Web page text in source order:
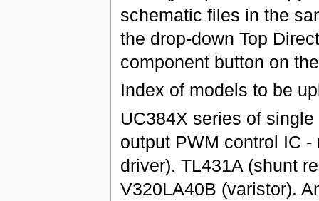
schematic files in the
the drop-down Top
component button on
Index of models to be
UC384X series of
output PWM control IC
driver). TL431A (shunt
V320LA40B (varistor).